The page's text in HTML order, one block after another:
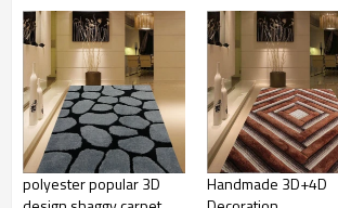
can be
Delivery time:
20-30 days
Shipping term:
FOB /CIF/CFR/
Payment term:
L/C at sight
against the
Our Services
Experience :
We are
carpets field
Quality Control:
QC team
polyester popular 3D
Handmade 3D+4D